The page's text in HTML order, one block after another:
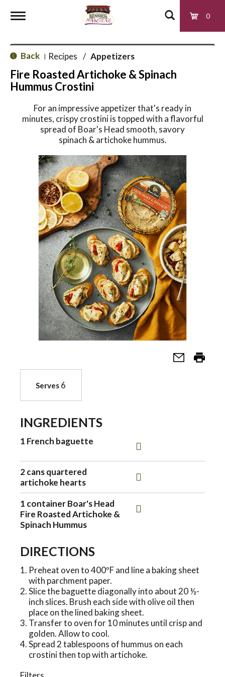
0
o
g
o
n
Back | Recipes / Appetizers
Fire Roasted Artichoke & Spinach
Hummus Crostini
For an impressive appetizer that's ready in
minutes, crispy crostini is topped with a flavorful
spread of Boar's Head smooth, savory
spinach & artichoke hummus.
Serves 6
INGREDIENTS
1 French baguette
2 cans quartered
artichoke hearts
1 container Boar's Head
Fire Roasted Artichoke &
Spinach Hummus
DIRECTIONS
Preheat oven to 400ºF and line a baking sheet
with parchment paper.
Slice the baguette diagonally into about 20 ½-
inch slices. Brush each side with olive oil then
place on the lined baking sheet.
Transfer to oven for 10 minutes until crisp and
golden. Allow to cool.
Spread 2 tablespoons of hummus on each
crostini then top with artichoke.